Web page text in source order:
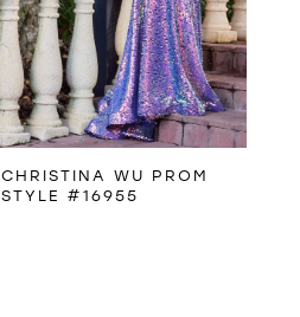
CHRISTINA WU PROM
STYLE #16955